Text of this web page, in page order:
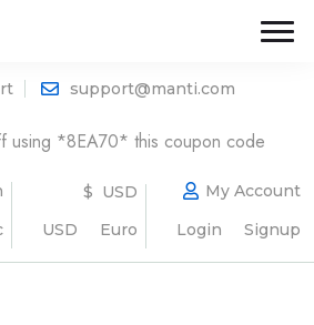
support@manti.com
using *8EA70* this coupon code
$ USD
USD
Euro
My Account
Login
Signup